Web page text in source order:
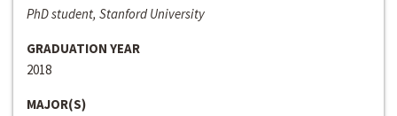
PhD student, Stanford University
GRADUATION YEAR
2018
MAJOR(S)